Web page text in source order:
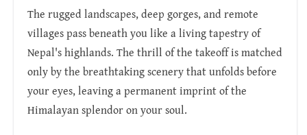
The rugged landscapes, deep gorges, and remote
villages pass beneath you like a living tapestry of
Nepal's highlands. The thrill of the takeoff is matched
only by the breathtaking scenery that unfolds before
your eyes, leaving a permanent imprint of the
Himalayan splendor on your soul.